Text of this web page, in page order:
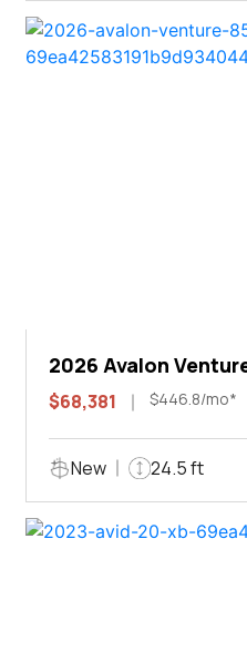
2026 Avalon
$68,381 $446.8/mo*
New 24.5 ft